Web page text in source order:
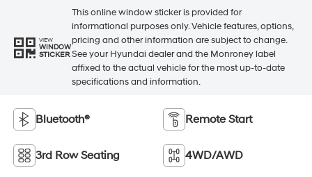
VIEW
WINDOW
STICKER
This online window sticker is provided for
informational purposes only. Vehicle features, options,
pricing and other information are subject to change.
See your Hyundai dealer and the Monroney label
affixed to the actual vehicle for the most up-to-date
specifications and information.
Bluetooth® Remote Start
3rd Row Seating 4WD/AWD